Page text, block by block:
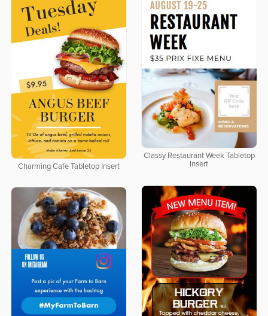
Charming Cafe Tabletop Insert
Classy Restaurant Week Tabletop
Insert